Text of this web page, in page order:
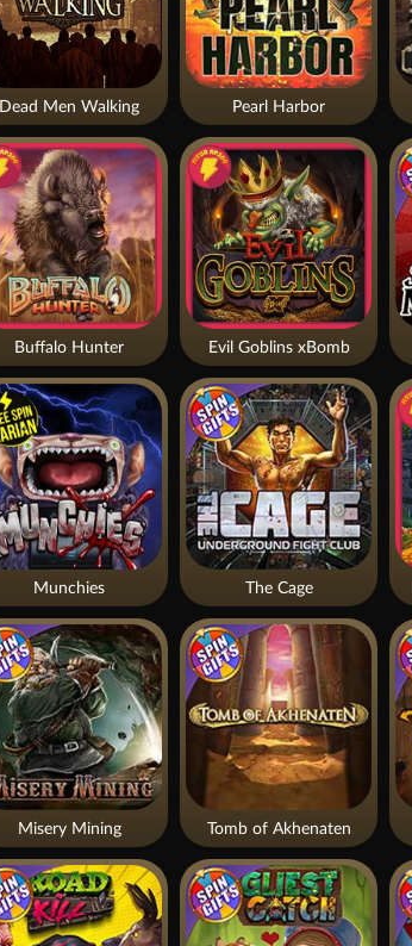
Dead Men Walking
Munchies The Cage
Tomb of Akhenaten
Evil Goblins xBomb
Buffalo Hunter
Pearl Harbor
Misery Mining